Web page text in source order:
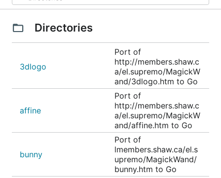
Directories
3dlogo
Port of
http://members.shaw.c
a/el.supremo/MagickW
and/3dlogo.htm to Go
affine
Port of
http://members.shaw.c
a/el.supremo/MagickW
and/affine.htm to Go
bunny
Port of
lmembers.shaw.ca/el.s
upremo/MagickWand/
bunny.htm to Go